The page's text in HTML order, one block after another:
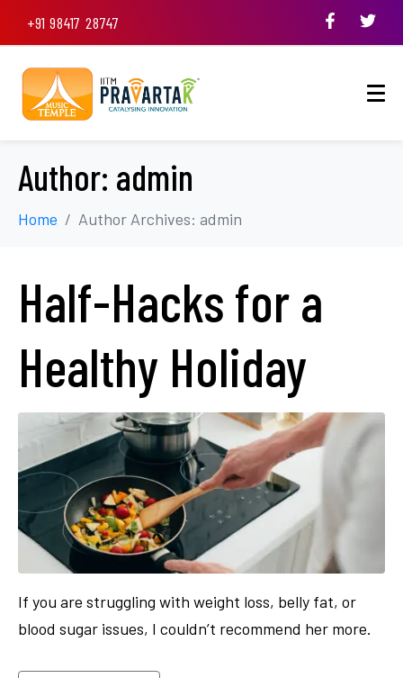
+91 98417 28747
Author: admin
Home Author Archives: admin
Half-Hacks for a
Healthy Holiday
If you are struggling with weight loss, belly fat, or
blood sugar issues, I couldn’t recommend her more.